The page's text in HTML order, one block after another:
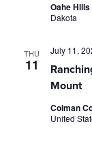
Oahe
Dakota
THU
11
Mount
July 11,
Colman
United